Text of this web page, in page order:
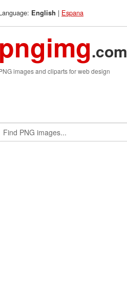
English | Espana
pngimg.com
images and cliparts for web design